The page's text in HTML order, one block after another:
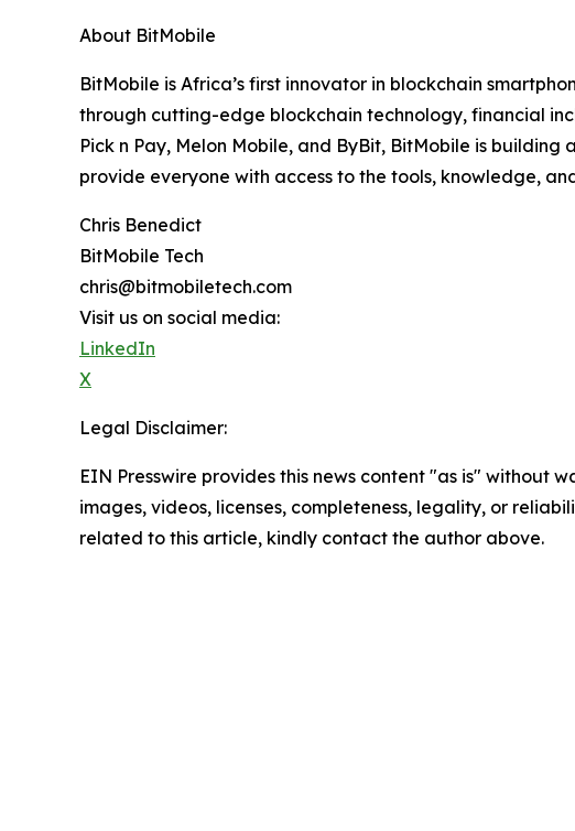
About BitMobile
BitMobile is Africa’s first innovator in blockchain
through cutting-edge blockchain technology, financial
Pick n Pay, Melon Mobile, and ByBit, BitMobile is
provide everyone with access to the tools, knowledge,
Chris Benedict
BitMobile Tech
chris@bitmobiletech.com
Visit us on social media:
LinkedIn
X
Legal Disclaimer:
EIN Presswire provides this news content "as is" without
images, videos, licenses, completeness, legality, or
related to this article, kindly contact the author above.